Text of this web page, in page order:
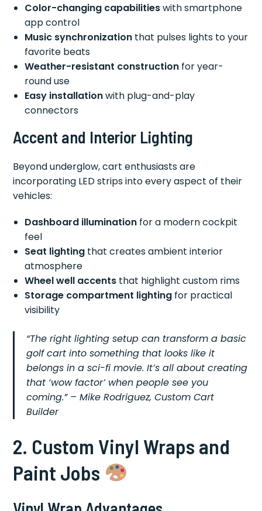
Color-changing capabilitieswith smartphone
app control
Music synchronization that pulses lights to your
favorite beats
Weather-resistant construction for year-
round use
Easy installationwith plug-and-play
connectors
Accent and Interior Lighting
Beyond underglow, cart enthusiasts are
incorporating LED strips into every aspect of their
vehicles:
Dashboard illumination for a modern cockpit
feel
Seat lighting that creates ambient interior
atmosphere
Wheel well accents that highlight custom rims
Storage compartment lighting for practical
visibility
“The right lighting setup can transform a basic
golf cart into something that looks like it
belongs in a sci-fi movie. It’s all about creating
that ‘wow factor’ when people see you
coming.” – Mike Rodriguez, Custom Cart
Builder
2. Custom Vinyl Wraps and
Paint Jobs